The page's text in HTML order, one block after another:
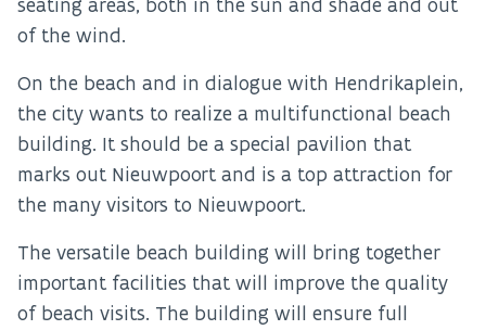
of the wind.
On the beach and in dialogue with Hendrikaplein,
the city wants to realize a multifunctional beach
building. It should be a special pavilion that
marks out Nieuwpoort and is a top attraction for
the many visitors to Nieuwpoort.
The versatile beach building will bring together
important facilities that will improve the quality
of beach visits. The building will ensure full